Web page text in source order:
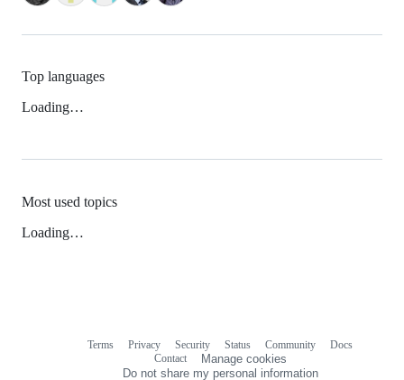
Top languages
Loading…
Most used topics
Loading…
Terms Privacy Security Status Community
Docs
Contact
Manage cookies
Do not share my personal information